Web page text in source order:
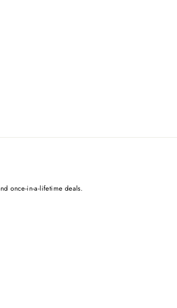
once-in-a-lifetime deals.